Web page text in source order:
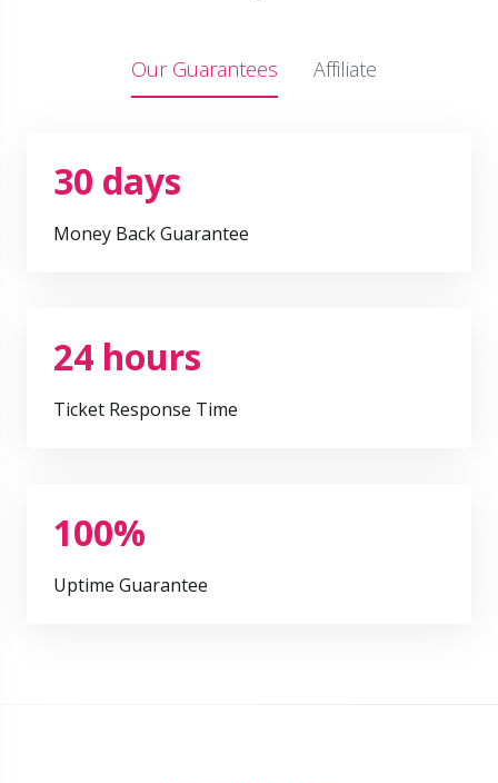
Our Guarantees Affiliate
30 days
Money Back Guarantee
24 hours
Ticket Response Time
100%
Uptime Guarantee